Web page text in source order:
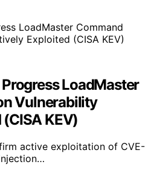
LoadMaster
Vulnerability
KEV)
active exploitation of CVE-